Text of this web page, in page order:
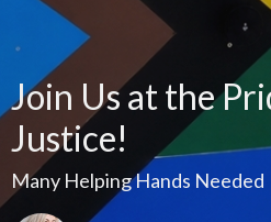
Join Us at the
Justice!
Many Helping Hands Needed